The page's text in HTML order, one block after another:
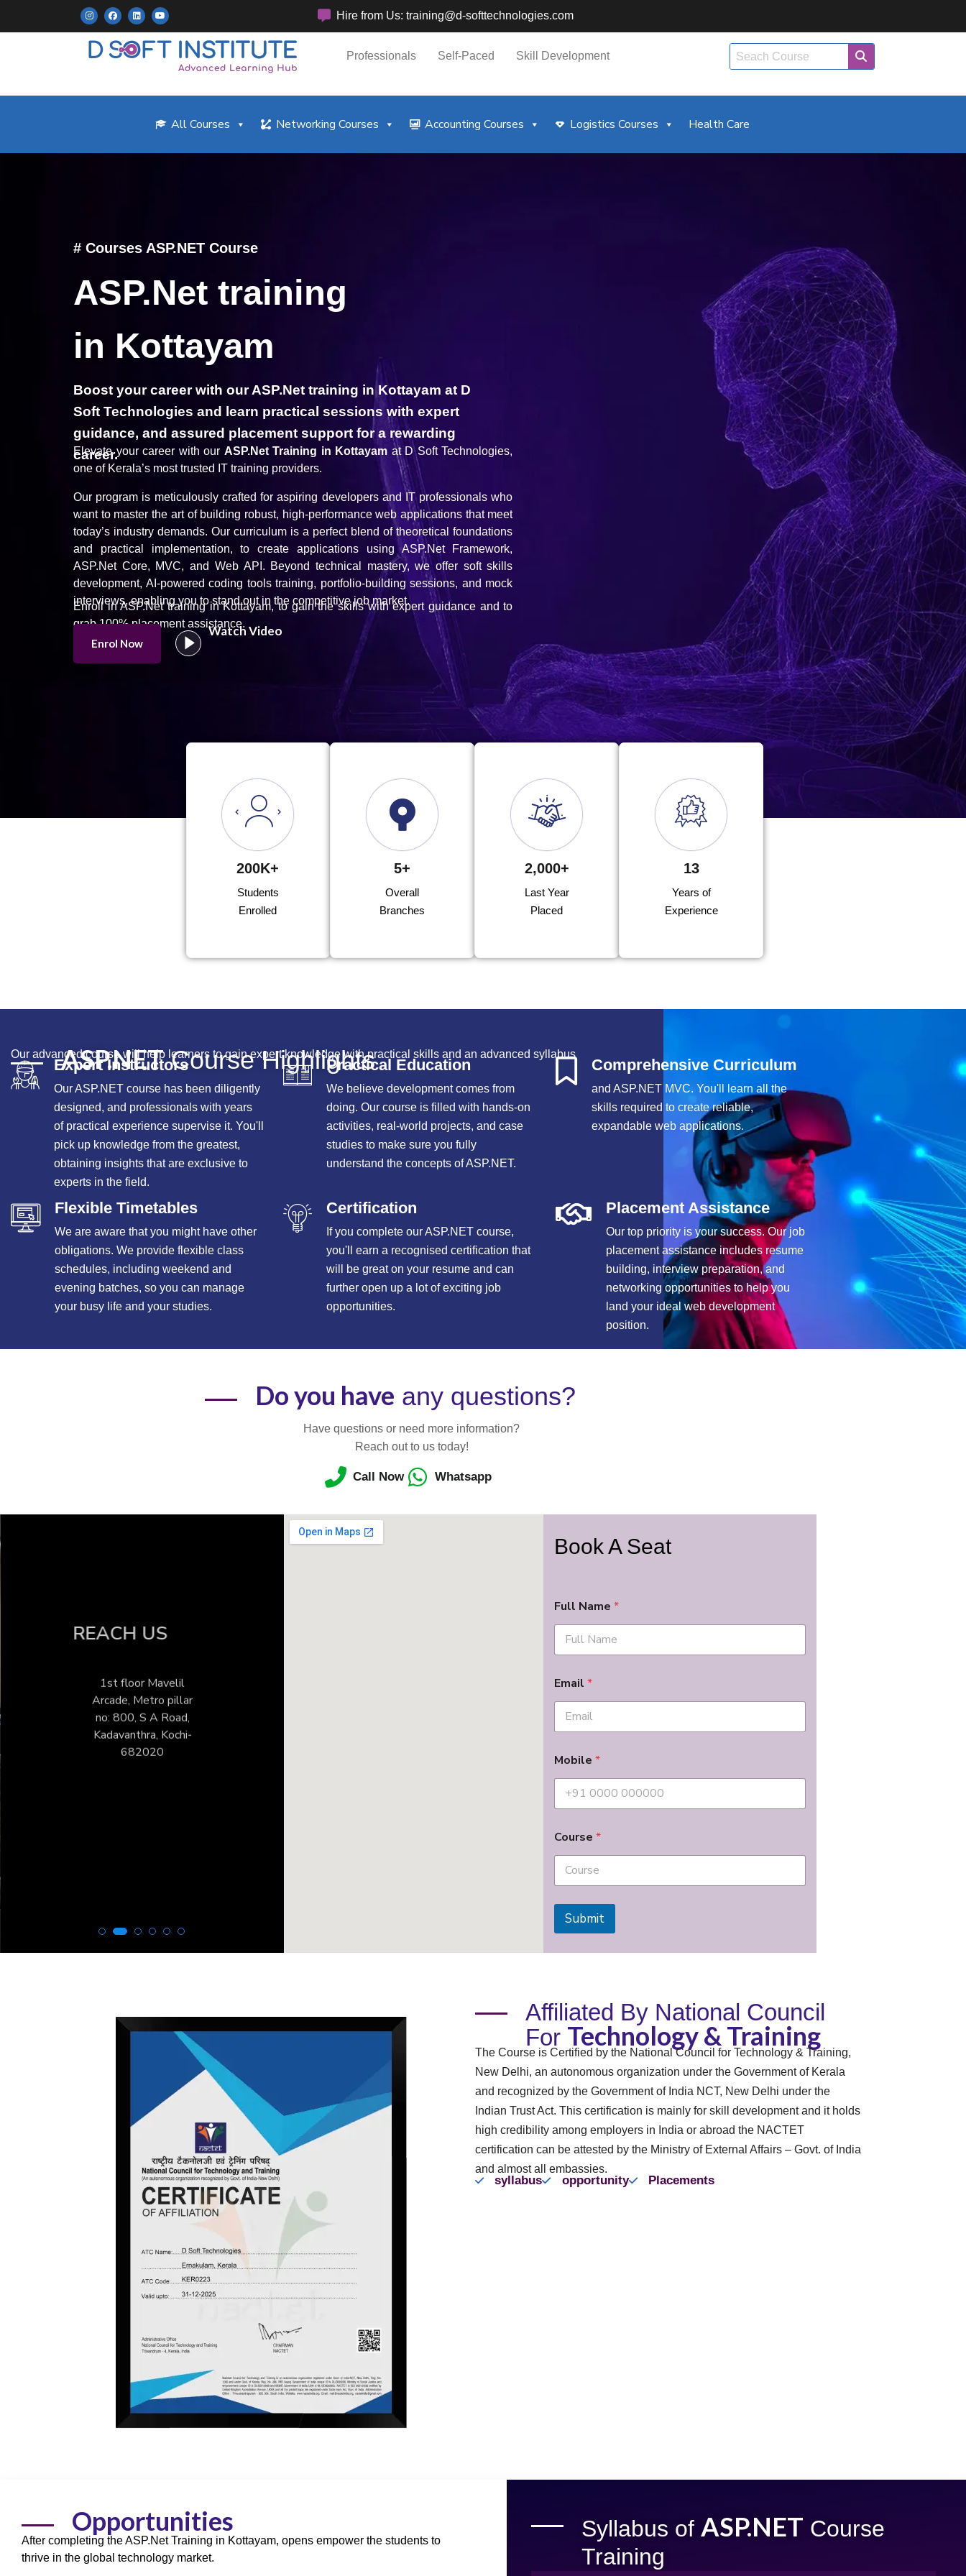
Hire from Us: training@d-softtechnologies.com
Professionals Self-Paced Skill Development
All Courses Networking Courses Accounting Courses Logistics Courses Health Care
# Courses ASP.NET Course
ASP.Net training
in Kottayam
Boost your career with our ASP.Net training in Kottayam at D
Soft Technologies and learn practical sessions with expert
guidance, and assured placement support for a rewarding
career.
Elevate your career with our ASP.Net Training in Kottayam at D Soft Technologies,
one of Kerala’s most trusted IT training providers.
Our program is meticulously crafted for aspiring developers and IT professionals who
want to master the art of building robust, high-performance web applications that meet
today’s industry demands. Our curriculum is a perfect blend of theoretical foundations
and practical implementation, to create applications using ASP.Net Framework,
ASP.Net Core, MVC, and Web API. Beyond technical mastery, we offer soft skills
development, AI-powered coding tools training, portfolio-building sessions, and mock
interviews, enabling you to stand out in the competitive job market.
Enroll in ASP.Net training in Kottayam, to gain the skills with expert guidance and to
grab 100% placement assistance.
Enrol Now
Watch Video
200K+
Students
Enrolled
5+
Overall
Branches
2,000+
Last Year
Placed
13
Years of
Experience
ASP.NETCourse Highlights
Our advanced course will help learners to gain expert knowledge with practical skills and an advanced syllabus
Expert Instructors
Our ASP.NET course has been diligently
designed, and professionals with years
of practical experience supervise it. You'll
pick up knowledge from the greatest,
obtaining insights that are exclusive to
experts in the field.
Practical Education
We believe development comes from
doing. Our course is filled with hands-on
activities, real-world projects, and case
studies to make sure you fully
understand the concepts of ASP.NET.
Comprehensive Curriculum
and ASP.NET MVC. You'll learn all the
skills required to create reliable,
expandable web applications.
Flexible Timetables
We are aware that you might have other
obligations. We provide flexible class
schedules, including weekend and
evening batches, so you can manage
your busy life and your studies.
Certification
If you complete our ASP.NET course,
you'll earn a recognised certification that
will be great on your resume and can
further open up a lot of exciting job
opportunities.
Placement Assistance
Our top priority is your success. Our job
placement assistance includes resume
building, interview preparation, and
networking opportunities to help you
land your ideal web development
position.
Do you have any questions?
Have questions or need more information?
Reach out to us today!
Call Now Whatsapp
REACH US
Arcade, Metro pillar
no: 800, S A Road,
Kadavanthra, Kochi-
682020
Book A Seat
Full Name *
Email *
Mobile *
Course *
Submit
Affiliated By National Council
For Technology & Training
The Course is Certified by the National Council for Technology & Training,
New Delhi, an autonomous organization under the Government of Kerala
and recognized by the Government of India NCT, New Delhi under the
Indian Trust Act. This certification is mainly for skill development and it holds
high credibility among employers in India or abroad the NACTET
certification can be attested by the Ministry of External Affairs – Govt. of India
and almost all embassies.
syllabus opportunity Placements
Opportunities
After completing the ASP.Net Training in Kottayam, opens empower the students to
thrive in the global technology market.
Syllabus ofASP.NET Course
Training